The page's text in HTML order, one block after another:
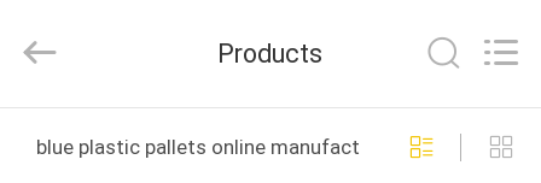
Co.,Ltd..
Developed
Products
blue plastic pallets online manufacture